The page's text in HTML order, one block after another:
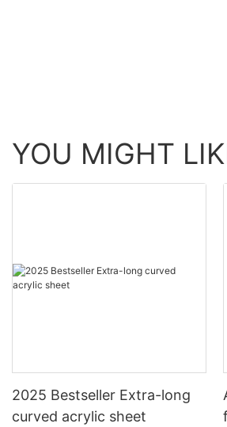
YOU MIGHT
2025 Bestseller Extra-long
curved acrylic sheet